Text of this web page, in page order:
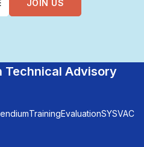
JOIN US
Technical Advisory
TrainingEvaluationSYSVAC